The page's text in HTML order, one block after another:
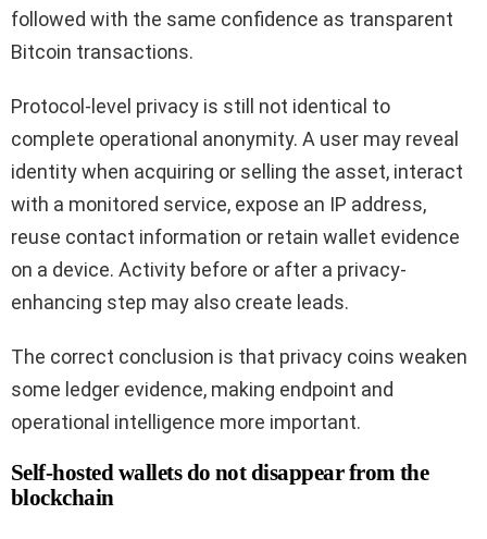
followed with the same confidence as transparent
Bitcoin transactions.
Protocol-level privacy is still not identical to
complete operational anonymity. A user may reveal
identity when acquiring or selling the asset, interact
with a monitored service, expose an IP address,
reuse contact information or retain wallet evidence
on a device. Activity before or after a privacy-
enhancing step may also create leads.
The correct conclusion is that privacy coins weaken
some ledger evidence, making endpoint and
operational intelligence more important.
Self-hosted wallets do not disappear from the
blockchain